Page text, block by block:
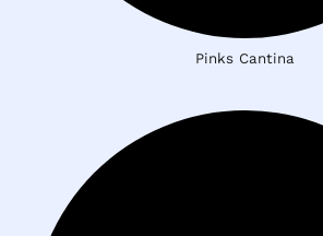
Pinks Cantina